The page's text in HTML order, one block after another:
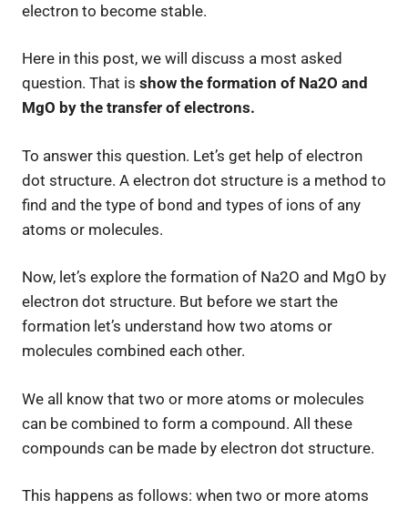
electron to become stable.
Here in this post, we will discuss a most asked
question. That is show the formation of Na2O and
MgO by the transfer of electrons.
To answer this question. Let’s get help of electron
dot structure. A electron dot structure is a method to
find and the type of bond and types of ions of any
atoms or molecules.
Now, let’s explore the formation of Na2O and MgO by
electron dot structure. But before we start the
formation let’s understand how two atoms or
molecules combined each other.
We all know that two or more atoms or molecules
can be combined to form a compound. All these
compounds can be made by electron dot structure.
This happens as follows: when two or more atoms